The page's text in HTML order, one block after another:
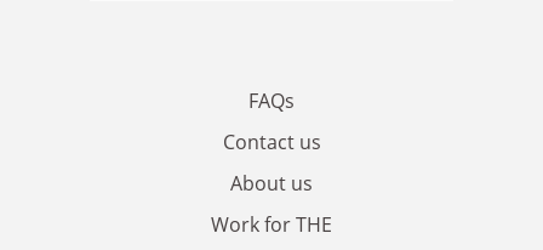
FAQs
Contact us
About us
Work for THE